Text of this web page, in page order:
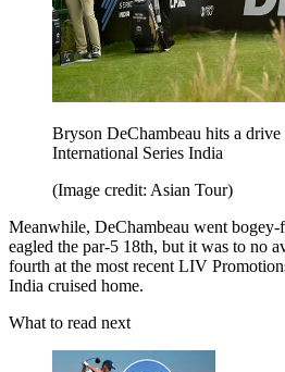
Bryson DeChambeau hits a
International Series India
(Image credit: Asian Tour)
Meanwhile, DeChambeau went
eagled the par-5 18th, but it was to no
fourth at the most recent LIV
India cruised home.
What to read next